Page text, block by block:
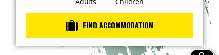
e
n
…
r
e
Find accommodation